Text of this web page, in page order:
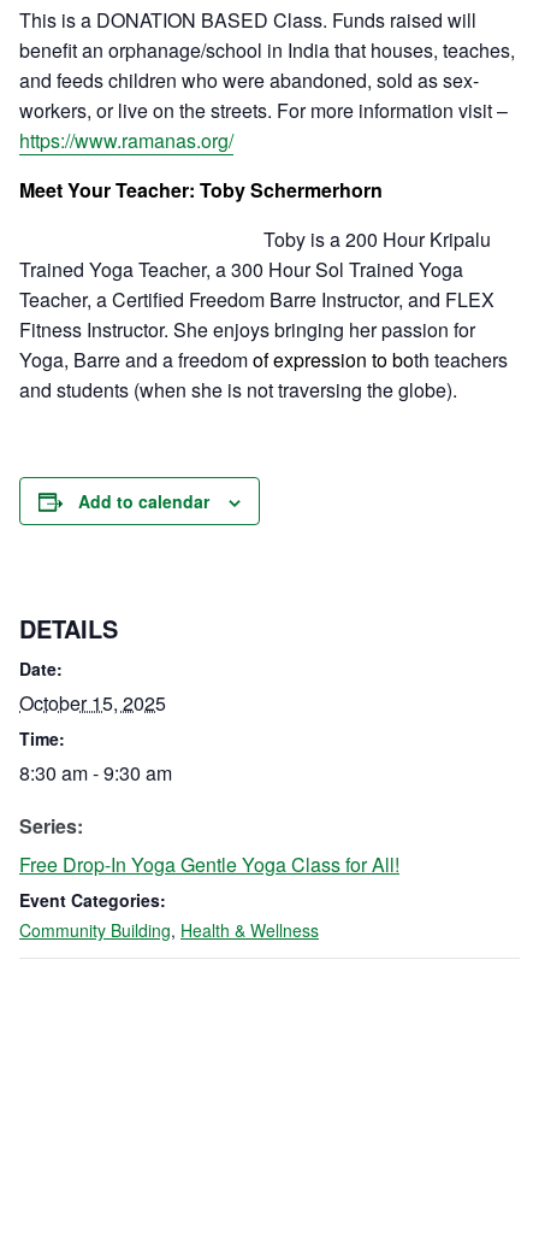
This is a DONATION BASED Class. Funds raised will
benefit an orphanage/school in India that houses, teaches,
and feeds children who were abandoned, sold as sex-
workers, or live on the streets. For more information visit –
https://www.ramanas.org/
Meet Your Teacher: Toby Schermerhorn
Toby is a 200 Hour Kripalu
Trained Yoga Teacher, a 300 Hour Sol Trained Yoga
Teacher, a Certified Freedom Barre Instructor, and FLEX
Fitness Instructor. She enjoys bringing her passion for
Yoga, Barre and a freedomof expression to both teachers
and students (when she is not traversing the globe).
Add to calendar
DETAILS
Date:
October 15, 2025
Time:
8:30 am - 9:30 am
Series:
Free Drop-In Yoga Gentle Yoga Class for All!
Event Categories:
Community Building, Health & Wellness